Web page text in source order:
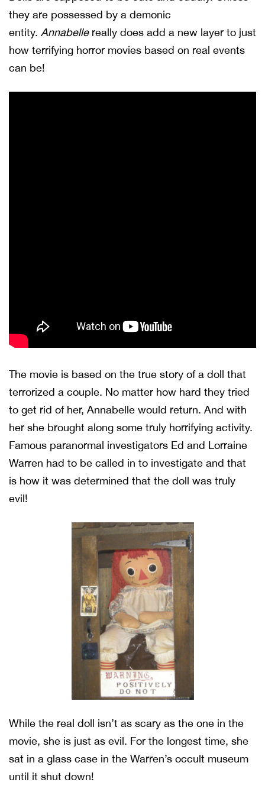
they are possessed by a demonic
entity. Annabelle really does add a new layer to just
how terrifying horror movies based on real events
can be!
The movie is based on the true story of a doll that
terrorized a couple. No matter how hard they tried
to get rid of her, Annabelle would return. And with
her she brought along some truly horrifying activity.
Famous paranormal investigators Ed and Lorraine
Warren had to be called in to investigate and that
is how it was determined that the doll was truly
evil!
While the real doll isn’t as scary as the one in the
movie, she is just as evil. For the longest time, she
sat in a glass case in the Warren’s occult museum
until it shut down!